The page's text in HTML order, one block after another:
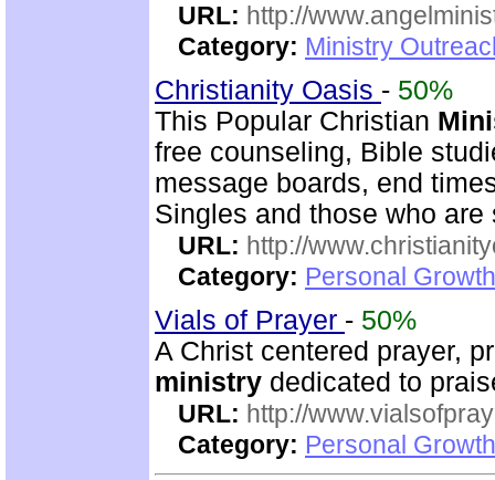
URL: http://
Category: Ministry
Christianity Oasis - 50%
This Popular Christian
free counseling, Bible
message boards, end
Singles and those who are
URL: http://
Category: Personal
Vials of Prayer - 50%
A Christ centered prayer,
ministry dedicated to
URL: http://
Category: Personal